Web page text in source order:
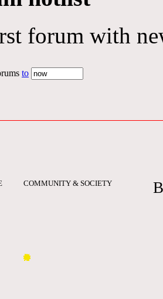
forum with
to
COMMUNITY & SOCIETY